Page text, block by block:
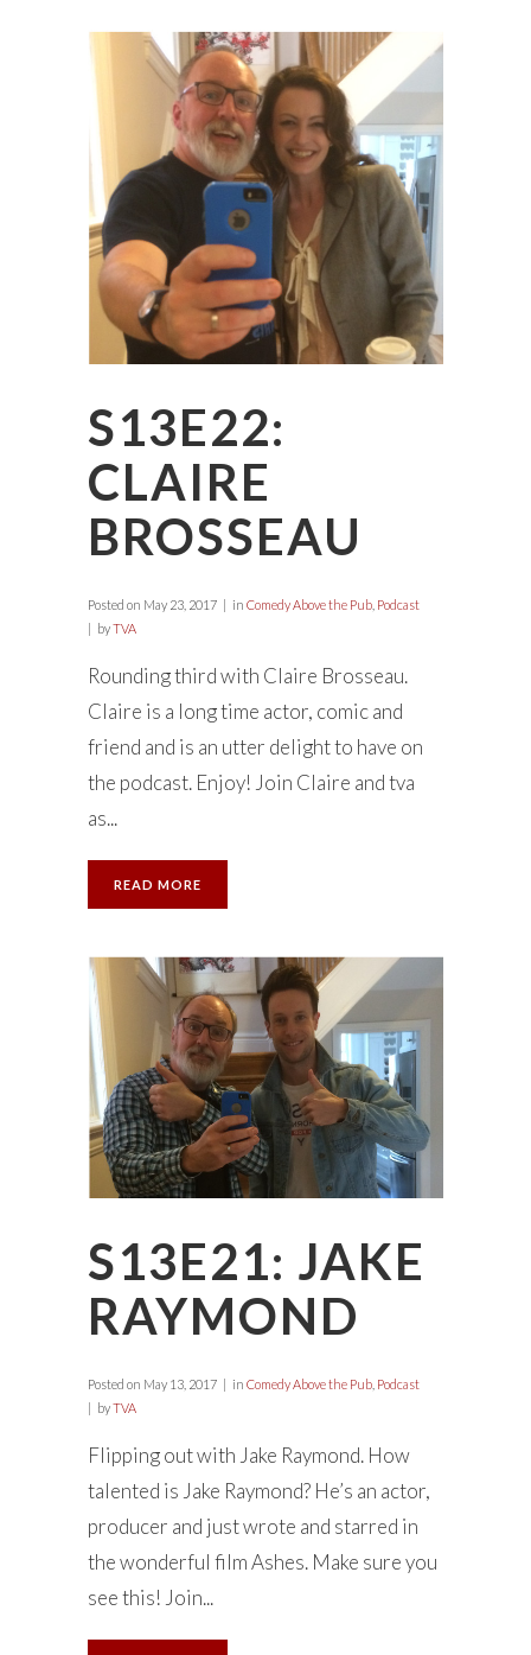
S13E22:
CLAIRE
BROSSEAU
Posted on May 23, 2017 in Comedy Above the Pub Podcast
byTVA
Rounding third with Claire Brosseau.
Claire is a long time actor, comic and
friend and is an utter delight to have on
the podcast. Enjoy! Join Claire and tva
as...
READ MORE
S13E21: JAKE
RAYMOND
Posted on May 13, 2017 in Comedy Above the Pub Podcast
byTVA
Flipping out with Jake Raymond. How
talented is Jake Raymond? He’s an actor,
producer and just wrote and starred in
the wonderful film Ashes. Make sure you
see this! Join...